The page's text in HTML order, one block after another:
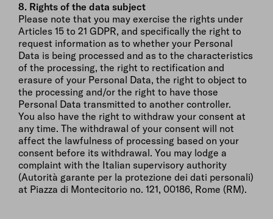
8. Rights of the data subject
Please note that you may exercise the rights under
Articles 15 to 21 GDPR, and specifically the right to
request information as to whether your Personal
Data is being processed and as to the characteristics
of the processing, the right to rectification and
erasure of your Personal Data, the right to object to
the processing and/or the right to have those
Personal Data transmitted to another controller.
You also have the right to withdraw your consent at
any time. The withdrawal of your consent will not
affect the lawfulness of processing based on your
consent before its withdrawal. You may lodge a
complaint with the Italian supervisory authority
(Autorità garante per la protezione dei dati personali)
at Piazza di Montecitorio no. 121, 00186, Rome (RM).